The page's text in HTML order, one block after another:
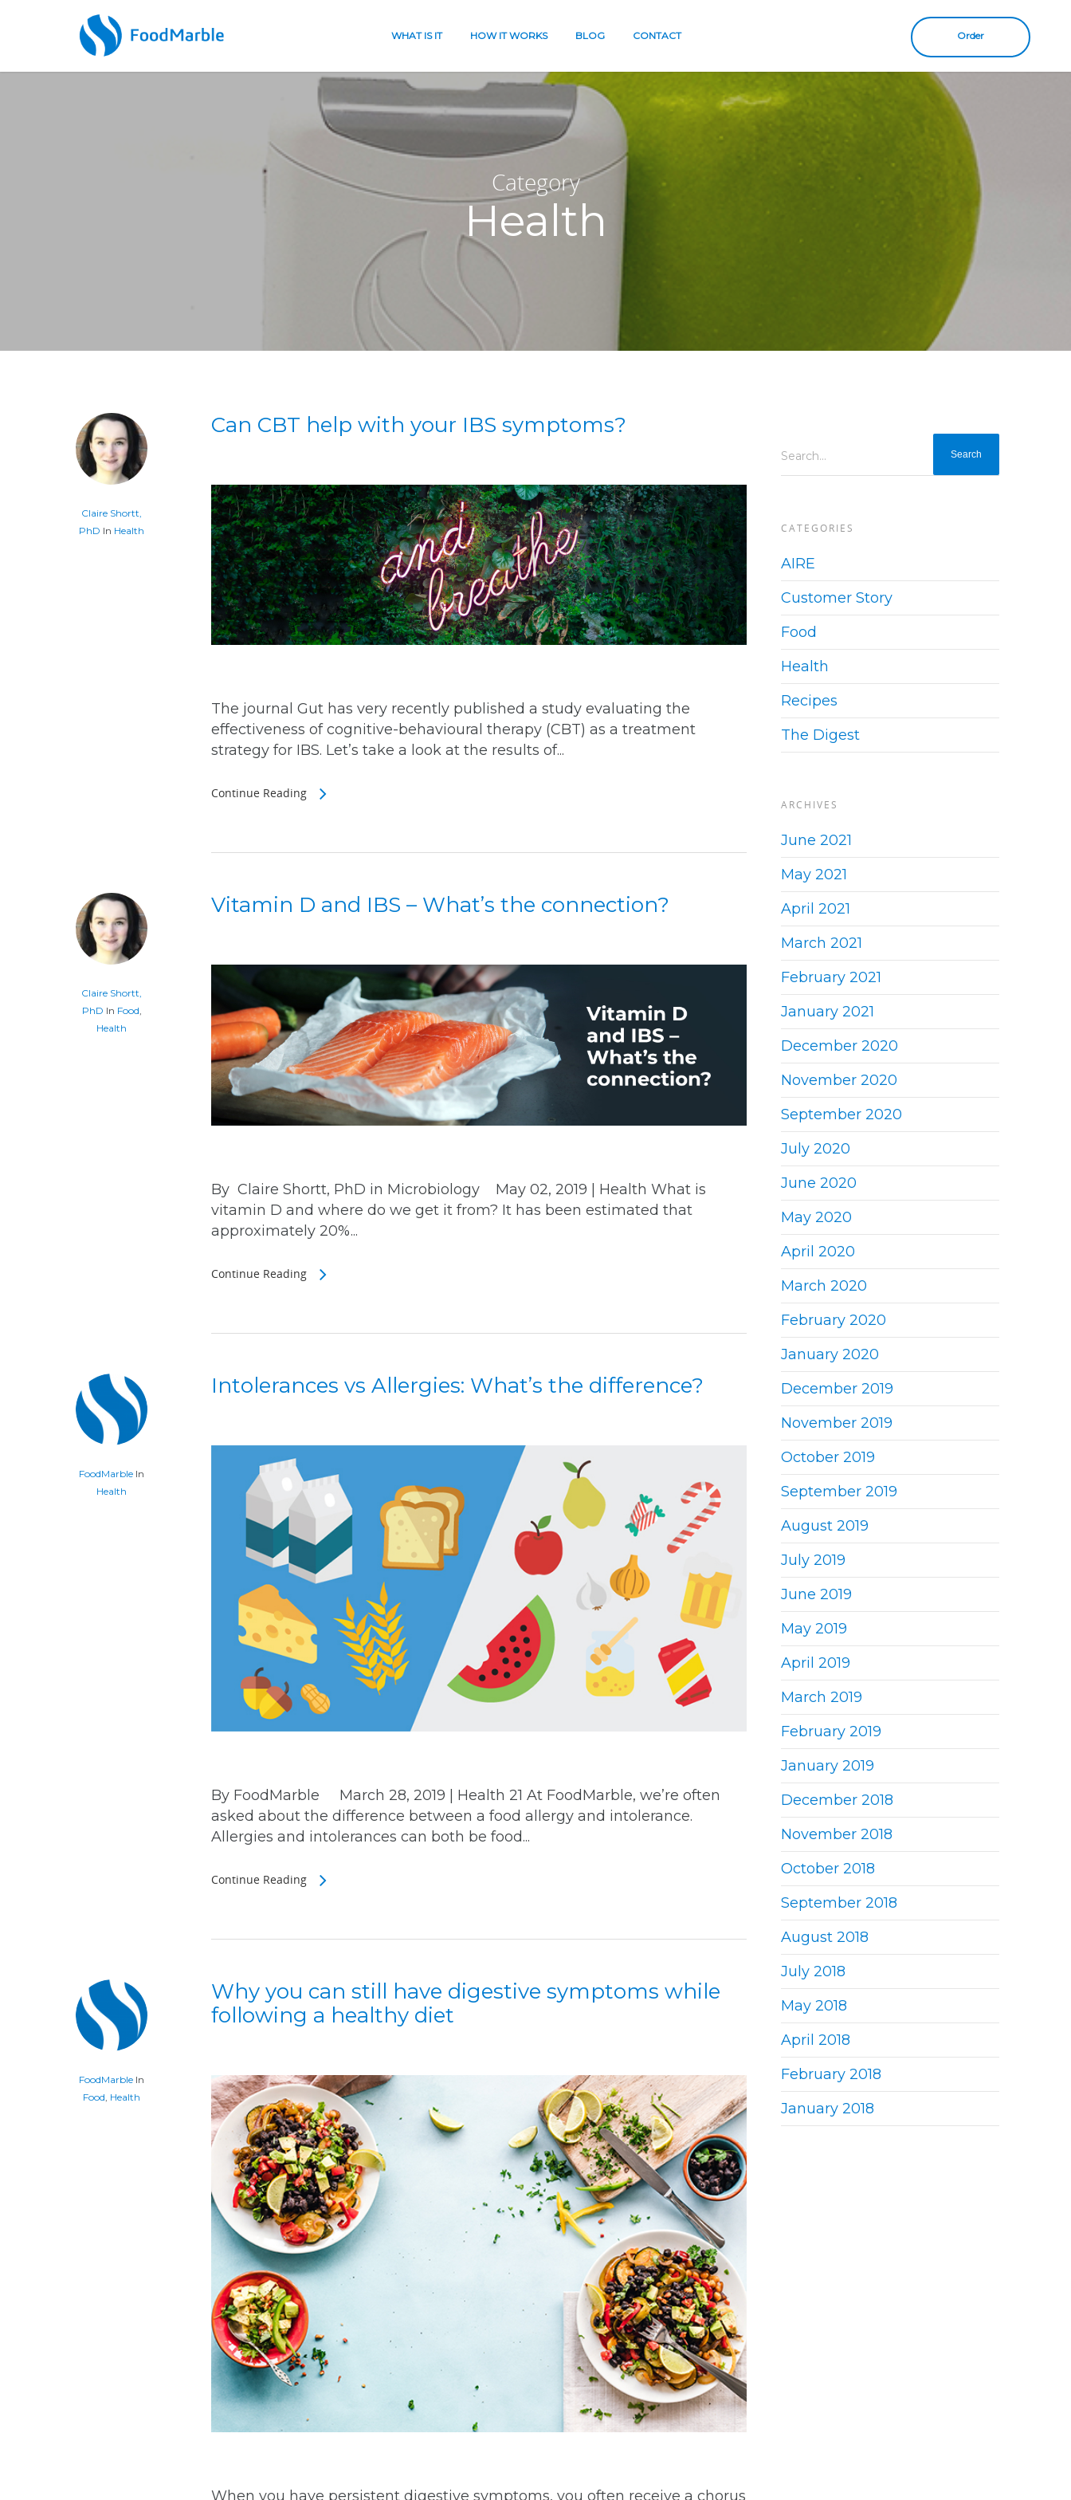
WHAT IS IT HOW IT WORKS BLOG CONTACT Order
Category
Health
Claire Shortt,
PhD In Health
Can CBT help with your IBS symptoms?
The journal Gut has very recently published a study evaluating the
effectiveness of cognitive-behavioural therapy (CBT) as a treatment
strategy for IBS. Let’s take a look at the results of...
Continue Reading
Claire Shortt,
PhD In Food,
Health
Vitamin D and IBS – What’s the connection?
By Claire Shortt, PhD in Microbiology May 02, 2019 | Health What is
vitamin D and where do we get it from? It has been estimated that
approximately 20%...
Continue Reading
FoodMarble In
Health
Intolerances vs Allergies: What’s the difference?
By FoodMarble March 28, 2019 | Health 21 At FoodMarble, we’re often
asked about the difference between a food allergy and intolerance.
Allergies and intolerances can both be food...
Continue Reading
FoodMarble In
Food, Health
Why you can still have digestive symptoms while
following a healthy diet
When you have persistent digestive symptoms, you often receive a chorus
Search...
CATEGORIES
AIRE
Customer Story
Food
Health
Recipes
The Digest
ARCHIVES
June 2021
May 2021
April 2021
March 2021
February 2021
January 2021
December 2020
November 2020
September 2020
July 2020
June 2020
May 2020
April 2020
March 2020
February 2020
January 2020
December 2019
November 2019
October 2019
September 2019
August 2019
July 2019
June 2019
May 2019
April 2019
March 2019
February 2019
January 2019
December 2018
November 2018
October 2018
September 2018
August 2018
July 2018
May 2018
April 2018
February 2018
January 2018